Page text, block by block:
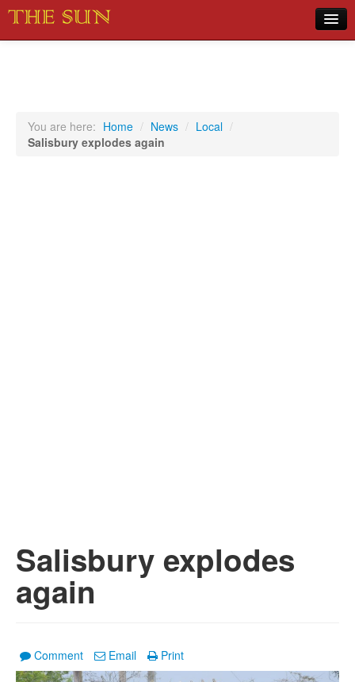
Sports
You are here: Home / News / Local /
Salisbury explodes again
Salisbury explodes
again
Comment Email Print